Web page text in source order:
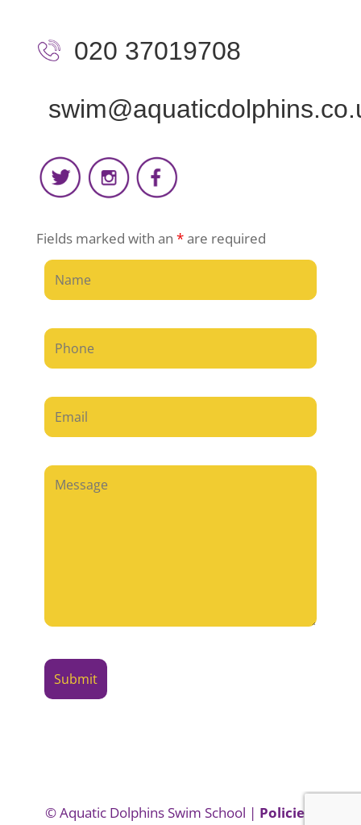
020 37019708
Fields marked with an *are required
© Aquatic Dolphins Swim School | Policies,